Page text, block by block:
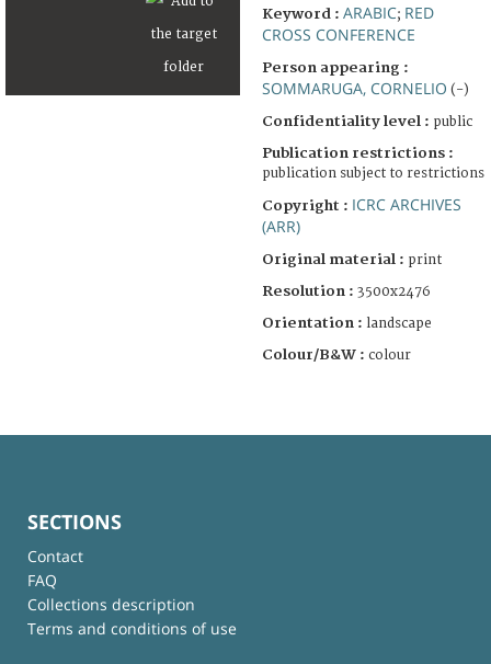
Keyword : ARABIC; RED
CROSS CONFERENCE
Person appearing :
SOMMARUGA, CORNELIO (-)
Confidentiality level : public
Publication restrictions :
publication subject to restrictions
Copyright : ICRC ARCHIVES
(ARR)
Original material : print
Resolution : 3500x2476
Orientation : landscape
Colour/B&W : colour
SECTIONS
Contact
FAQ
Collections description
Terms and conditions of use